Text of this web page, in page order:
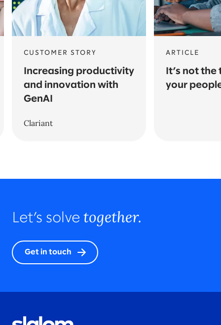
CUSTOMER STORY
Increasing productivity
and innovation with
GenAI
Clariant
ARTICLE
It’s not the
your
Let’s solve together.
Get in touch